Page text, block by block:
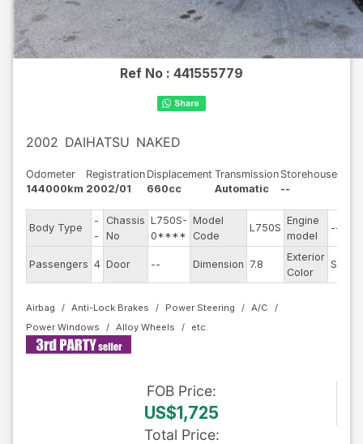
Ref No : 441555779
2002 DAIHATSU NAKED
Odometer
144000km
Registration
2002/01
Displacement
660cc
Transmission
Automatic
Storehouse
--
Body Type
-
-
Chassis
No
L750S-
0****
Model
Code
L750S
Engine
model
--
Passengers 4 Door -- Dimension 7.8
Exterior
Color
Silver
Airbag Anti-Lock Brakes Power Steering
A/C
Power Windows
Alloy Wheels
FOB Price:
US$1,725
Total Price: